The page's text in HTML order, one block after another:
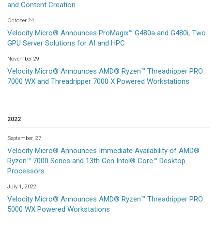
and Content Creation
October 24
Velocity Micro® Announces ProMagix™ G480a and G480i, Two
GPU Server Solutions for AI and HPC
November 29
Velocity Micro® Announces AMD® Ryzen™ Threadripper PRO
7000 WX and Threadripper 7000 X Powered Workstations
2022
September, 27
Velocity Micro® Announces Immediate Availability of AMD®
Ryzen™ 7000 Series and 13th Gen Intel® Core™ Desktop
Processors
July 1, 2022
Velocity Micro® Announces AMD® Ryzen™ Threadripper PRO
5000 WX Powered Workstations